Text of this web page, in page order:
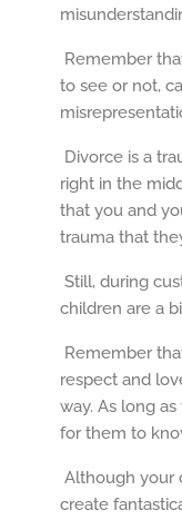
Remember
to see or not,
Divorce is a
right in the
that you and
trauma that
Still, during
children are a
Remember
respect and
way. As long
for them to
Although your
create